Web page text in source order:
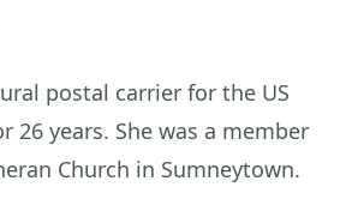
postal carrier for the US
26 years. She was a member
Church in Sumneytown.